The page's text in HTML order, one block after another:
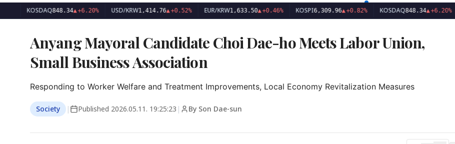
KOSDAQ848.34▲+6.20% USD/KRW1,414.76▲+0.52% EUR/KRW1,633.50▲+0.46% KOSPI 6,309.96▲+0.82% KOSDAQ848.34▲+6.20% USD/
Anyang Mayoral Candidate Choi Dae-ho Meets Labor Union,
Small Business Association
Responding to Worker Welfare and Treatment Improvements, Local Economy Revitalization Measures
Society | Published 2026.05.11. 19:25:23 | By Son Dae-sun